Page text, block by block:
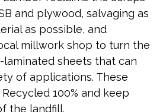
and plywood, salvaging as
as possible, and
millwork shop to turn the
laminated sheets that can
of applications. These
100% and keep
the landfill.